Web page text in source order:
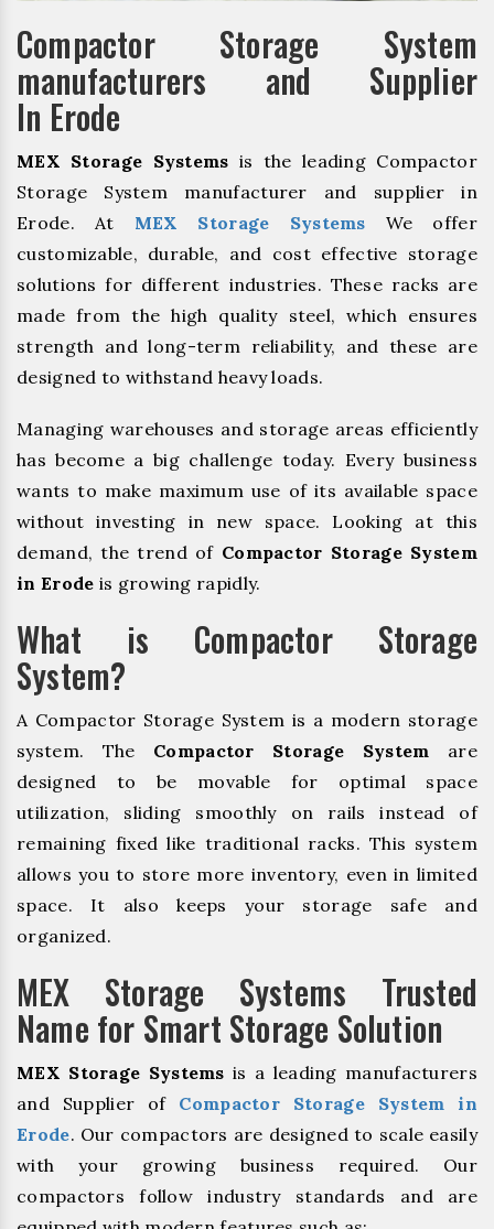
Compactor Storage System
manufacturers and Supplier
In Erode
MEX Storage Systems is the leading Compactor
Storage System manufacturer and supplier in
Erode. At MEX Storage Systems We offer
customizable, durable, and cost effective storage
solutions for different industries. These racks are
made from the high quality steel, which ensures
strength and long-term reliability, and these are
designed to withstand heavy loads.
Managing warehouses and storage areas efficiently
has become a big challenge today. Every business
wants to make maximum use of its available space
without investing in new space. Looking at this
demand, the trend of Compactor Storage System
in Erode is growing rapidly.
What is Compactor Storage
System?
A Compactor Storage System is a modern storage
system. The Compactor Storage System are
designed to be movable for optimal space
utilization, sliding smoothly on rails instead of
remaining fixed like traditional racks. This system
allows you to store more inventory, even in limited
space. It also keeps your storage safe and
organized.
MEX Storage Systems Trusted
Name for Smart Storage Solution
MEX Storage Systems is a leading manufacturers
and Supplier of Compactor Storage System in
Erode. Our compactors are designed to scale easily
with your growing business required. Our
compactors follow industry standards and are